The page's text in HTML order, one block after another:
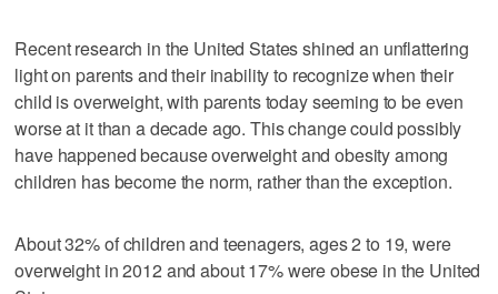
Recent research in the United States shined an unflattering
light on parents and their inability to recognize when their
child is overweight, with parents today seeming to be even
worse at it than a decade ago. This change could possibly
have happened because overweight and obesity among
children has become the norm, rather than the exception.
About 32% of children and teenagers, ages 2 to 19, were
overweight in 2012 and about 17% were obese in the United